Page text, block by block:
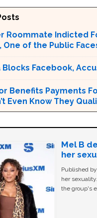
Roommate Indicted
One of the Public
Blocks Facebook,
Benefits Payments
Even Know They
Mel B
her
Published
her
the group's